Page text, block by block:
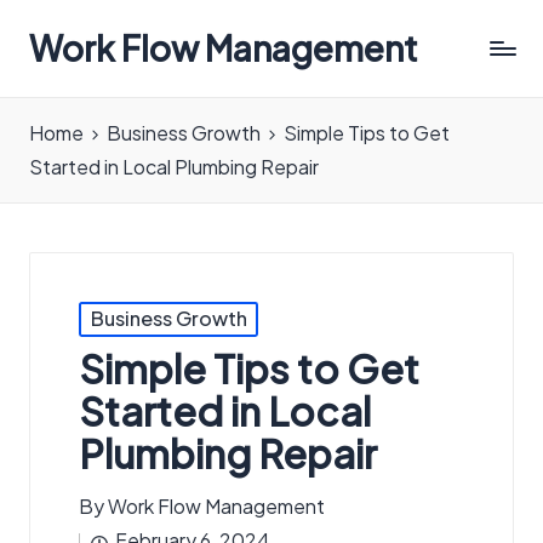
Work Flow Management
in
all
Home Business Growth
Simple Tips to Get
Started in Local Plumbing Repair
Posted
in
Business Growth
Simple Tips to Get
Started in Local
Plumbing Repair
Posted
ByWork Flow Management